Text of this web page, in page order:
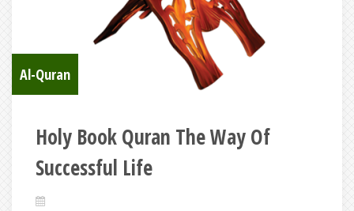
Al-Quran
Holy Book Quran The Way Of
Successful Life